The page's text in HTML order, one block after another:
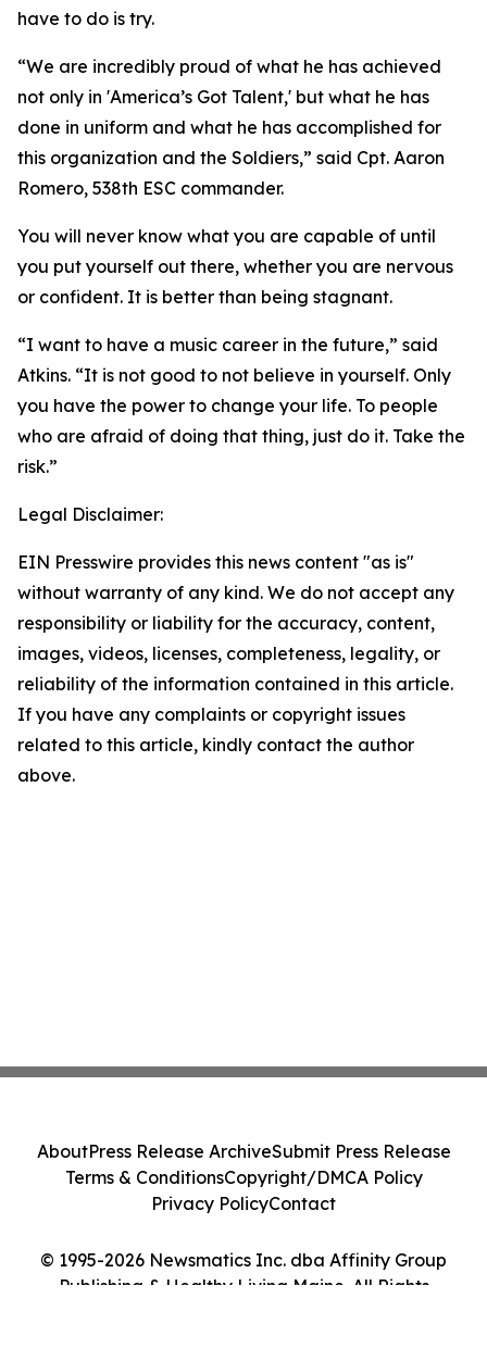
have to do is try.
“We are incredibly proud of what he has achieved
not only in 'America’s Got Talent,' but what he has
done in uniform and what he has accomplished for
this organization and the Soldiers,” said Cpt. Aaron
Romero, 538th ESC commander.
You will never know what you are capable of until
you put yourself out there, whether you are nervous
or confident. It is better than being stagnant.
“I want to have a music career in the future,” said
Atkins. “It is not good to not believe in yourself. Only
you have the power to change your life. To people
who are afraid of doing that thing, just do it. Take the
risk.”
Legal Disclaimer:
EIN Presswire provides this news content "as is"
without warranty of any kind. We do not accept any
responsibility or liability for the accuracy, content,
images, videos, licenses, completeness, legality, or
reliability of the information contained in this article.
If you have any complaints or copyright issues
related to this article, kindly contact the author
above.
© 1995-2026 Newsmatics Inc. dba Affinity Group
Publishing & Healthy Living Maine. All Rights
AboutPress Release ArchiveSubmit Press Release
Terms & ConditionsCopyright/DMCA Policy
Privacy PolicyContact